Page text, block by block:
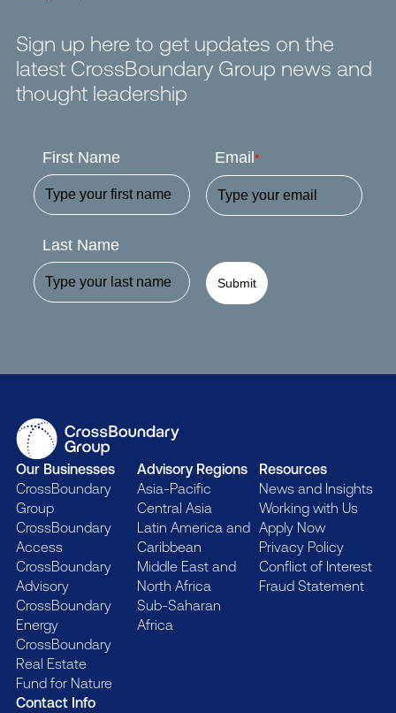
Sign up here to get updates on the
latest CrossBoundary Group news and
thought leadership
First Name
Last Name
Email *
Submit
Contact Info
Our Businesses
CrossBoundary
Group
CrossBoundary
Access
CrossBoundary
Advisory
CrossBoundary
Energy
CrossBoundary
Real Estate
Fund for Nature
Advisory Regions
Asia-Pacific
Central Asia
Latin America and
Caribbean
Middle East and
North Africa
Sub-Saharan
Africa
Resources
News and Insights
Working with Us
Apply Now
Privacy Policy
Conflict of Interest
Fraud Statement